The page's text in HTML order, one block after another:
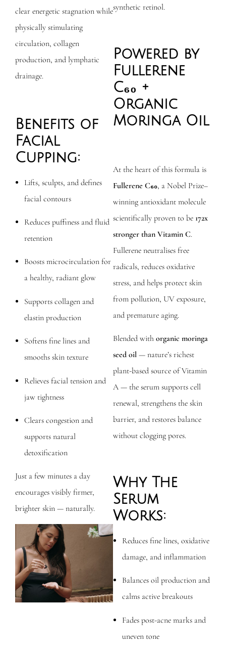
clear energetic stagnation while
physically stimulating
circulation, collagen
production, and lymphatic
drainage.
Benefits of
Facial
Cupping:
Lifts, sculpts, and defines
facial contours
Reduces puffiness and fluid
retention
Boosts microcirculation for
a healthy, radiant glow
Supports collagen and
elastin production
Softens fine lines and
smooths skin texture
Relieves facial tension and
jaw tightness
Clears congestion and
supports natural
detoxification
Just a few minutes a day
encourages visibly firmer,
brighter skin — naturally.
synthetic retinol.
Powered by
Fullerene
C₆₀ +
Organic
Moringa Oil
At the heart of this formula is
Fullerene C₆₀, a Nobel Prize–
winning antioxidant molecule
scientifically proven to be 172x
stronger than Vitamin C.
Fullerene neutralises free
radicals, reduces oxidative
stress, and helps protect skin
from pollution, UV exposure,
and premature aging.
Blended with organic moringa
seed oil — nature’s richest
plant-based source of Vitamin
A — the serum supports cell
renewal, strengthens the skin
barrier, and restores balance
without clogging pores.
Why The
Serum
Works:
Reduces fine lines, oxidative
damage, and inflammation
Balances oil production and
calms active breakouts
Fades post-acne marks and
uneven tone